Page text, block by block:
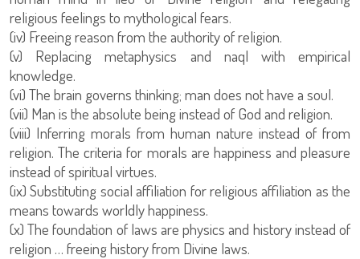
religious feelings to mythological fears.
(iv) Freeing reason from the authority of religion.
(v) Replacing metaphysics and naql with empirical
knowledge.
(vi) The brain governs thinking; man does not have a soul.
(vii) Man is the absolute being instead of God and religion.
(viii) Inferring morals from human nature instead of from
religion. The criteria for morals are happiness and pleasure
instead of spiritual virtues.
(ix) Substituting social affiliation for religious affiliation as the
means towards worldly happiness.
(x) The foundation of laws are physics and history instead of
religion … freeing history from Divine laws.